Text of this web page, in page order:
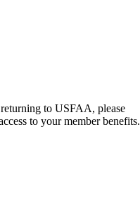
to USFAA, please
to your member benefits.